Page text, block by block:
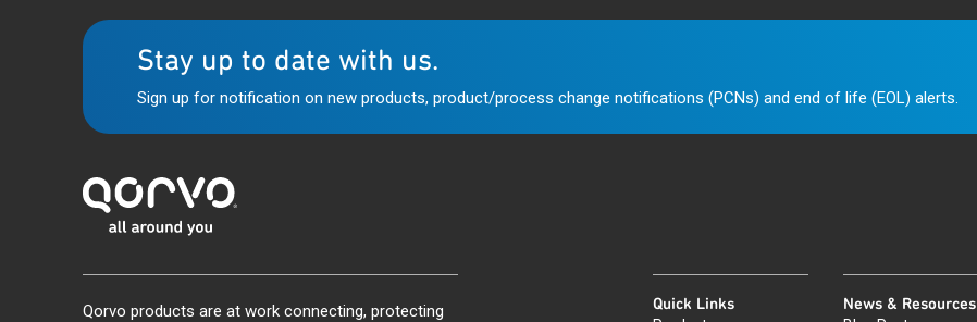
Stay up to date with us.
Sign up for notification on new products, product/process change notifications (PCNs) and end of life (EOL) alerts.
Qorvo products are at work connecting, protecting Quick Links News & Resources